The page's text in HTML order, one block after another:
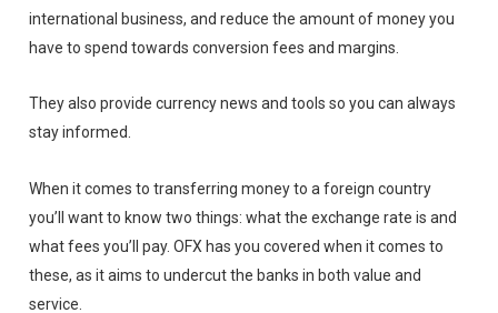
international business, and reduce the amount of money you
have to spend towards conversion fees and margins.
They also provide currency news and tools so you can always
stay informed.
When it comes to transferring money to a foreign country
you’ll want to know two things: what the exchange rate is and
what fees you’ll pay. OFX has you covered when it comes to
these, as it aims to undercut the banks in both value and
service.